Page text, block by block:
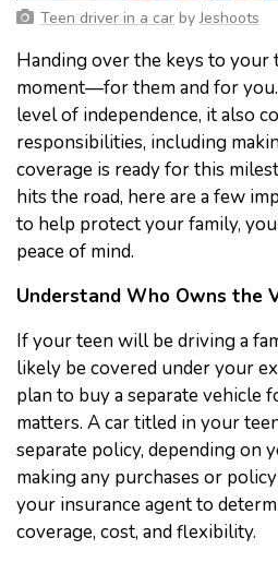
Teen driver in a car byJeshoots
Handing over the keys to your
moment—for them and for
level of independence, it also
responsibilities, including
coverage is ready for this
hits the road, here are a few
to help protect your family,
peace of mind.
Understand Who Owns the
If your teen will be driving a
likely be covered under your
plan to buy a separate vehicle
matters. A car titled in your
separate policy, depending on
making any purchases or
your insurance agent to
coverage, cost, and flexibility.